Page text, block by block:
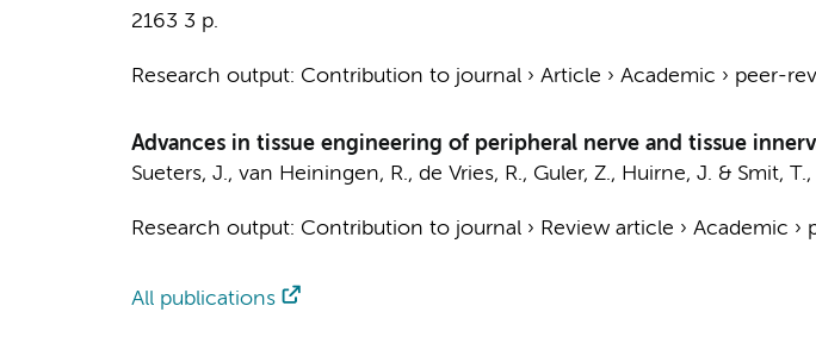
2163 3 p.
Research output: Contribution to journal› Article › Academic › peer-
Advances in tissue engineering of peripheral nerve and tissue
Sueters, J., van Heiningen, R., de Vries, R., Guler, Z., Huirne, J. & Smit, T.,
Research output: Contribution to journal› Review article › Academic ›
All publications